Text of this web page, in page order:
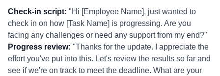
Check-in script: "Hi [Employee Name], just wanted to
check in on how [Task Name] is progressing. Are you
facing any challenges or need any support from my end?"
Progress review: "Thanks for the update. I appreciate the
effort you've put into this. Let's review the results so far and
see if we're on track to meet the deadline. What are your